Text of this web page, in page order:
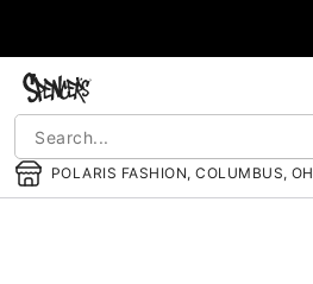
POLARIS FASHION, COLUMBUS, OH